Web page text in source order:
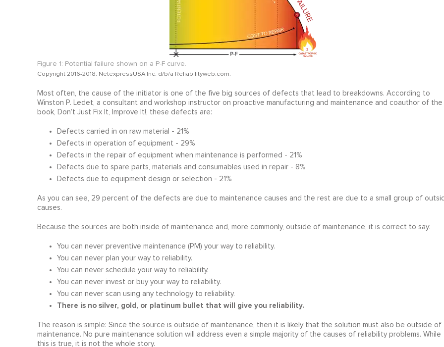
Figure 1: Potential failure shown on a P-F curve.
Copyright 2016-2018. NetexpressUSA Inc. d/b/a Reliabilityweb.com.
Most often, the cause of the initiator is one of the five big sources of defects that lead to breakdowns. According to
Winston P. Ledet, a consultant and workshop instructor on proactive manufacturing and maintenance and coauthor of the
book, Don’t Just Fix It, Improve It!, these defects are:
Defects carried in on raw material - 21%
Defects in operation of equipment - 29%
Defects in the repair of equipment when maintenance is performed - 21%
Defects due to spare parts, materials and consumables used in repair - 8%
Defects due to equipment design or selection - 21%
As you can see, 29 percent of the defects are due to maintenance causes and the rest are due to a small group of
causes.
Because the sources are both inside of maintenance and, more commonly, outside of maintenance, it is correct to say:
You can never preventive maintenance (PM) your way to reliability.
You can never plan your way to reliability.
You can never schedule your way to reliability.
You can never invest or buy your way to reliability.
You can never scan using any technology to reliability.
There is no silver, gold, or platinum bullet that will give you reliability.
The reason is simple: Since the source is outside of maintenance, then it is likely that the solution must also be outside of
maintenance. No pure maintenance solution will address even a simple majority of the causes of reliability problems. While
this is true, it is not the whole story.